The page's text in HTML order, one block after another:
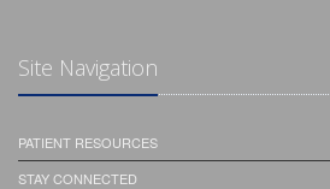
Site Navigation
PATIENT RESOURCES
STAY CONNECTED